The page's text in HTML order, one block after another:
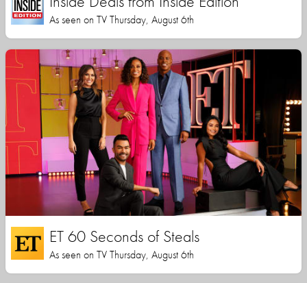
As seen on TV Thursday, August 6th
ET 60 Seconds of Steals
As seen on TV Thursday, August 6th